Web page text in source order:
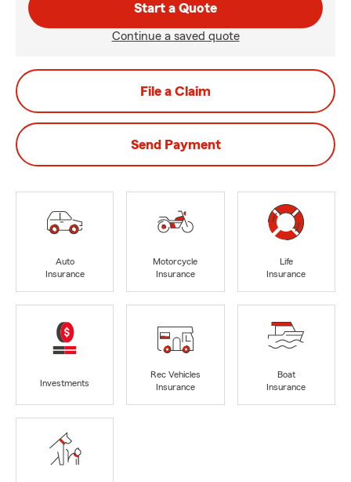
Start a Quote
Continue a saved quote
File a Claim
Send Payment
Auto
Insurance
Motorcycle
Insurance
Life
Insurance
Investments
Rec Vehicles
Insurance
Boat
Insurance